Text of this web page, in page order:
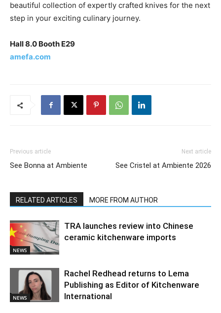
beautiful collection of expertly crafted knives for the next
step in your exciting culinary journey.
Hall 8.0 Booth E29
amefa.com
Previous article
See Bonna at Ambiente
Next article
See Cristel at Ambiente 2026
RELATED ARTICLES MORE FROM AUTHOR
NEWS
TRA launches review into Chinese
ceramic kitchenware imports
NEWS
Rachel Redhead returns to Lema
Publishing as Editor of Kitchenware
International